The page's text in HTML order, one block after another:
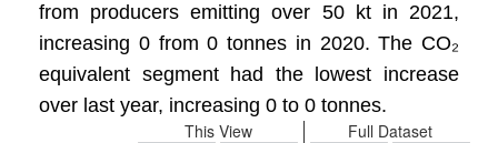
from producers emitting over 50 kt in 2021,
increasing 0 from 0 tonnes in 2020. The CO₂
equivalent segment had the lowest increase
over last year, increasing 0 to 0 tonnes.
Full Dataset
This View